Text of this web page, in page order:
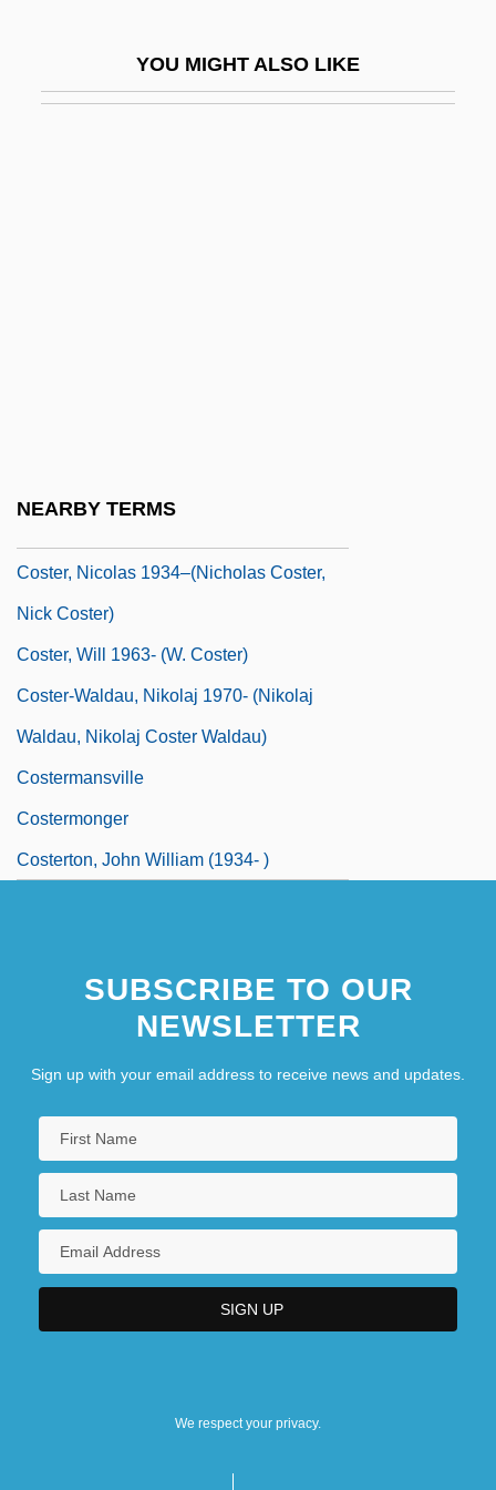
YOU MIGHT ALSO LIKE
NEARBY TERMS
Coster, Nicolas 1934–(Nicholas Coster,
Nick Coster)
Coster, Will 1963- (W. Coster)
Coster-Waldau, Nikolaj 1970- (Nikolaj
Waldau, Nikolaj Coster Waldau)
Costermansville
Costermonger
Costerton, John William (1934- )
SUBSCRIBE TO OUR
NEWSLETTER
Sign up with your email address to receive news and updates.
We respect your privacy.